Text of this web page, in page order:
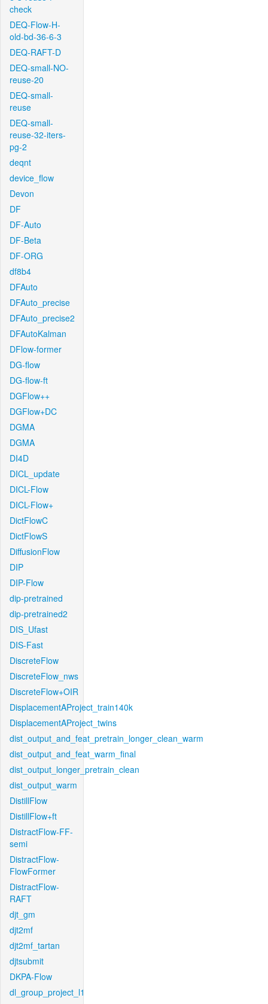
check
DEQ-Flow-H-
old-bd-36-6-3
DEQ-RAFT-D
DEQ-small-NO-
reuse-20
DEQ-small-
reuse
DEQ-small-
reuse-32-iters-
pg-2
deqnt
device_flow
Devon
DF
DF-Auto
DF-Beta
DF-ORG
df8b4
DFAuto
DFAuto_precise
DFAuto_precise2
DFAutoKalman
DFlow-former
DG-flow
DG-flow-ft
DGFlow++
DGFlow+DC
DGMA
DGMA
DI4D
DICL_update
DICL-Flow
DICL-Flow+
DictFlowC
DictFlowS
DiffusionFlow
DIP
DIP-Flow
dip-pretrained
dip-pretrained2
DIS_Ufast
DIS-Fast
DiscreteFlow
DiscreteFlow_nws
DiscreteFlow+OIR
DisplacementAProject_train140k
DisplacementAProject_twins
dist_output_and_feat_pretrain_longer_clean_warm
dist_output_and_feat_warm_final
dist_output_longer_pretrain_clean
dist_output_warm
DistillFlow
DistillFlow+ft
DistractFlow-FF-
semi
DistractFlow-
FlowFormer
DistractFlow-
RAFT
djt_gm
djt2mf
djt2mf_tartan
djtsubmit
DKPA-Flow
dl_group_project_l1